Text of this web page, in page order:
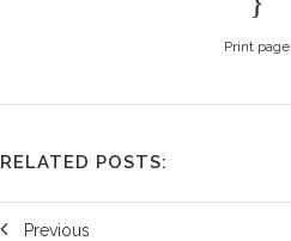
Print page
RELATED POSTS:
Previous